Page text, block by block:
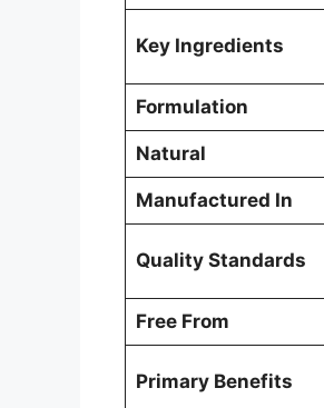
Key Ingredients
Formulation
Natural
Manufactured In
Quality Standards
Free From
Primary Benefits